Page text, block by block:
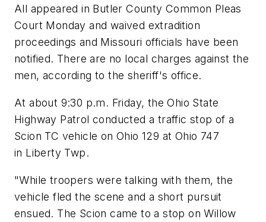
All appeared in Butler County Common Pleas
Court Monday and waived extradition
proceedings and Missouri officials have been
notified. There are no local charges against the
men, according to the sheriff's office.
At about 9:30 p.m. Friday, the Ohio State
Highway Patrol conducted a traffic stop of a
Scion TC vehicle on Ohio 129 at Ohio 747
in Liberty Twp.
"While troopers were talking with them, the
vehicle fled the scene and a short pursuit
ensued. The Scion came to a stop on Willow